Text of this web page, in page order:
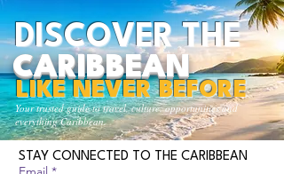
Your trusted guide to travel, culture, opportunities and
everything Caribbean.
DISCOVER THE
CARIBBEAN
LIKE NEVER BEFORE
STAY CONNECTED TO THE CARIBBEAN